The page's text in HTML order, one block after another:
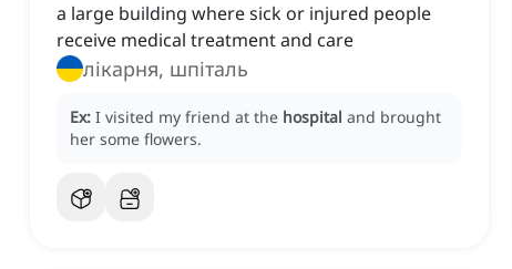
a large building where sick or injured people
receive medical treatment and care
лікарня, шпiталь
Ex: I visited my friend at the hospital and brought
her some flowers.